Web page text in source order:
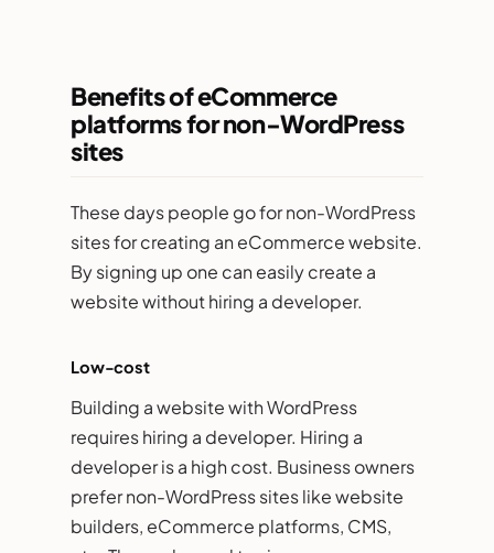
Benefits of eCommerce
platforms for non-WordPress
sites
These days people go for non-WordPress
sites for creating an eCommerce website.
By signing up one can easily create a
website without hiring a developer.
Low-cost
Building a website with WordPress
requires hiring a developer. Hiring a
developer is a high cost. Business owners
prefer non-WordPress sites like website
builders, eCommerce platforms, CMS,